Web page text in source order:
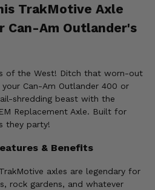
TrakMotive Axle
Can-Am Outlander's
of the West! Ditch that worn-out
Can-Am Outlander 400 or
shredding beast with the
Replacement Axle. Built for
they party!
& Benefits
TrakMotive axles are legendary for
rock gardens, and whatever